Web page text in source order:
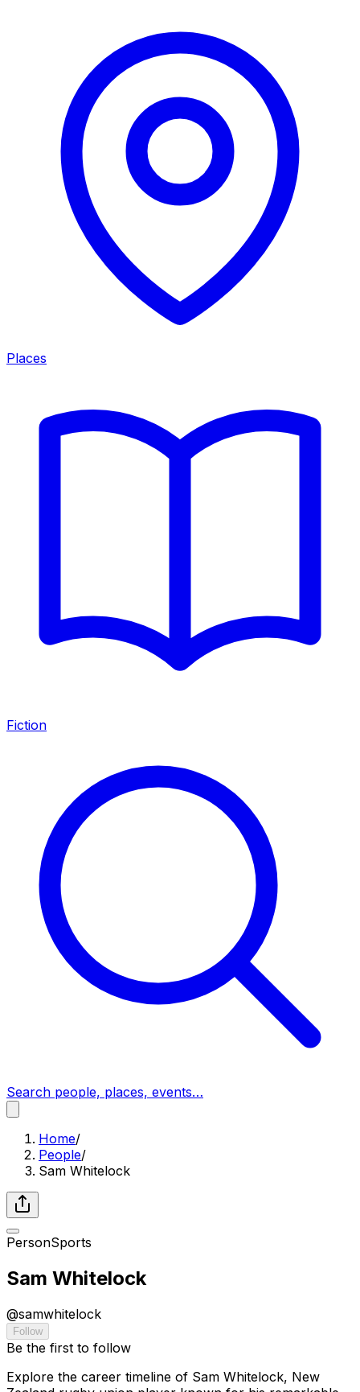
Places
Fiction
Search people, places, events…
Home/
People/
Sam Whitelock
PersonSports
Sam Whitelock
@samwhitelock
Follow
Be the first to follow
Explore the career timeline of Sam Whitelock, New